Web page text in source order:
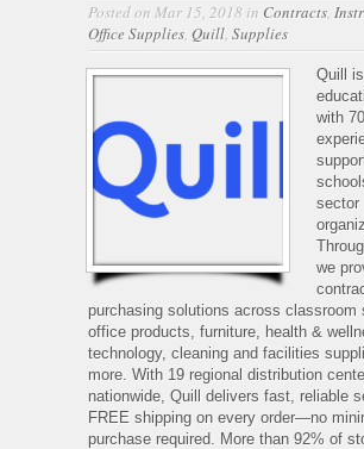
Posted on Mar 15, 2018 in Contracts,
Office Supplies, Quill, Supplies
Quill
with
sector
we
purchasing solutions across classroom
office products, furniture, health &
technology, cleaning and facilities
more. With 19 regional distribution
nationwide, Quill delivers fast, reliable
FREE shipping on every order—no
purchase required. More than 92% of